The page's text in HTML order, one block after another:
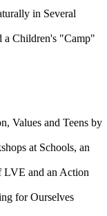
in Several
a Children's "Camp"
Values and Teens by
at Schools, an
and an Action
for Ourselves